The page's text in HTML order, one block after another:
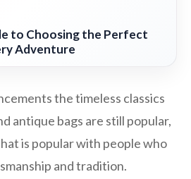
to Choosing the Perfect
Adventure
the timeless classics
antique bags are still popular,
is popular with people who
and tradition.